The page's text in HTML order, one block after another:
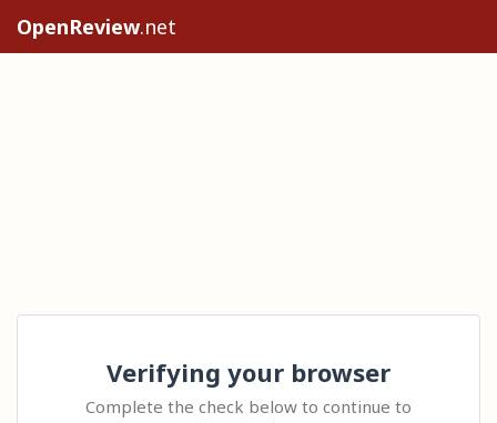
OpenReview.net
Verifying your browser
Complete the check below to continue to